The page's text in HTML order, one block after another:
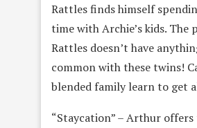
Rattles finds himself
time with Archie’s kids. The
Rattles doesn’t have
common with these twins!
blended family learn to get
“Staycation” – Arthur